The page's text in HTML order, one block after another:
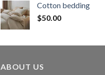
Cotton bedding
$50.00
ABOUT US